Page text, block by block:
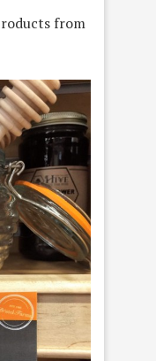
from